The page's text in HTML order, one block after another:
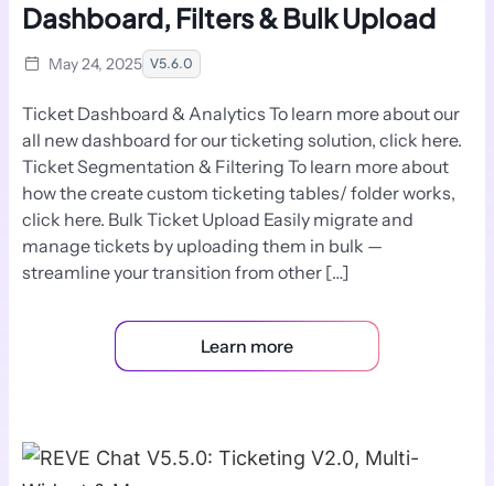
Dashboard, Filters & Bulk Upload
May 24, 2025 V5.6.0
Ticket Dashboard & Analytics To learn more about our
all new dashboard for our ticketing solution, click here.
Ticket Segmentation & Filtering To learn more about
how the create custom ticketing tables/ folder works,
click here. Bulk Ticket Upload Easily migrate and
manage tickets by uploading them in bulk —
streamline your transition from other […]
Learn more